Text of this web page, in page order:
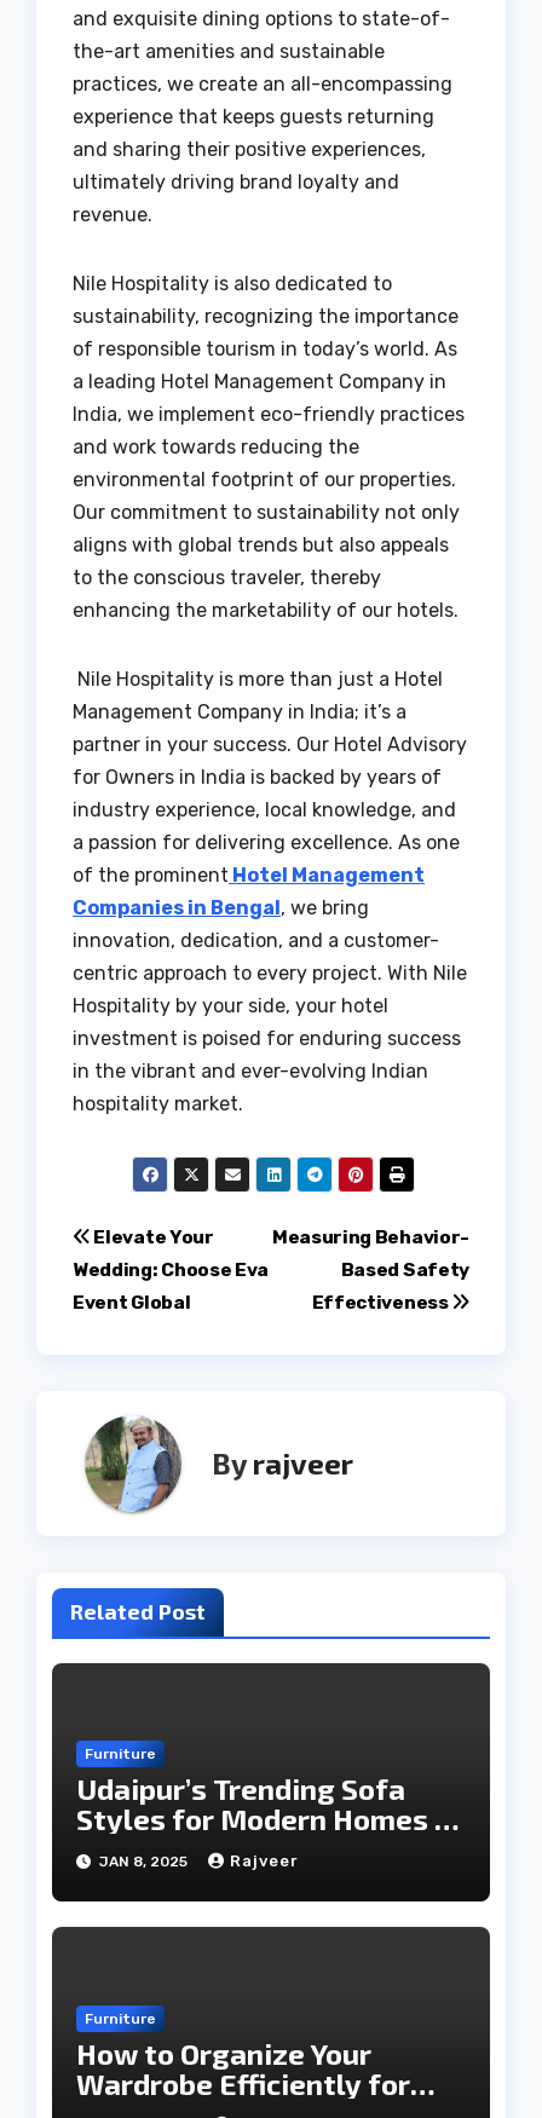
and exquisite dining options to state-of-
the-art amenities and sustainable
practices, we create an all-encompassing
experience that keeps guests returning
and sharing their positive experiences,
ultimately driving brand loyalty and
revenue.
Nile Hospitality is also dedicated to
sustainability, recognizing the importance
of responsible tourism in today’s world. As
a leading Hotel Management Company in
India, we implement eco-friendly practices
and work towards reducing the
environmental footprint of our properties.
Our commitment to sustainability not only
aligns with global trends but also appeals
to the conscious traveler, thereby
enhancing the marketability of our hotels.
Nile Hospitality is more than just a Hotel
Management Company in India; it’s a
partner in your success. Our Hotel Advisory
for Owners in India is backed by years of
industry experience, local knowledge, and
a passion for delivering excellence. As one
of the prominent Hotel Management
Companies in Bengal , we bring
innovation, dedication, and a customer-
centric approach to every project. With Nile
Hospitality by your side, your hotel
investment is poised for enduring success
in the vibrant and ever-evolving Indian
hospitality market.
Post
navigation
Measuring Behavior-
Based Safety
Effectiveness
Elevate Your
Wedding: Choose Eva
Event Global
Byrajveer
Related Post
Furniture
Udaipur’s Trending Sofa
Styles for Modern Homes in
2025
JAN 8, 2025 Rajveer
Furniture
How to Organize Your
Wardrobe Efficiently for